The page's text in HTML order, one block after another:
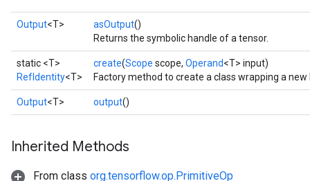
Output<T> asOutput()
Returns the symbolic handle of a tensor.
static <T>
RefIdentity<T>
create(Scope scope, Operand<T> input)
Factory method to create a class wrapping a
Output<T> output()
Inherited Methods
From class org.tensorflow.op.PrimitiveOp